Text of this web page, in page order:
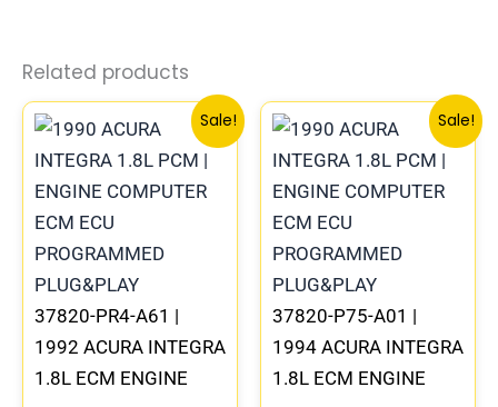
Related products
Sale!
37820-PR4-A61 |
1992 ACURA INTEGRA
1.8L ECM ENGINE
Original
price
was:
$367.99.
Current
price
is:
$342.00.
Sale!
37820-P75-A01 |
1994 ACURA INTEGRA
1.8L ECM ENGINE
Original
price
was:
$279.99.
price
is: